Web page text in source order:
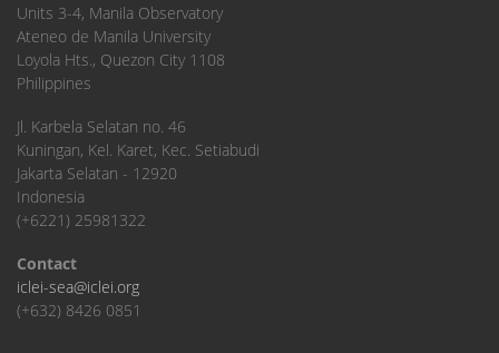
Units 3-4, Manila Observatory
Ateneo de Manila University
Loyola Hts., Quezon City 1108
Philippines
​Jl. Karbela Selatan no. 46
Kuningan, Kel. Karet, Kec. Setiabudi
Jakarta Selatan - 12920
Indonesia
(+6221) 25981322
Contact
iclei-sea@iclei.org
(+632) 8426 0851